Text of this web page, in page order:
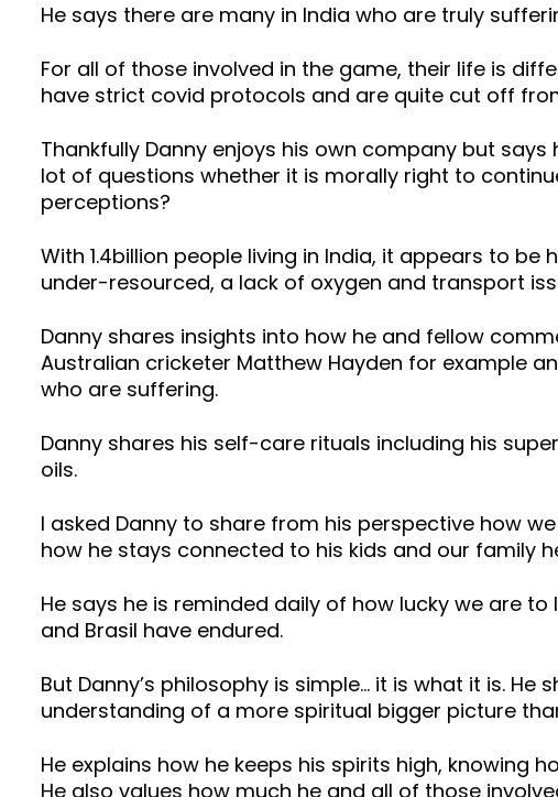
He says there are many in India who are truly
For all of those involved in the game, their life is
have strict covid protocols and are quite cut off
Thankfully Danny enjoys his own company but
lot of questions whether it is morally right to
perceptions?
With 1.4billion people living in India, it appears to
under-resourced, a lack of oxygen and transport
Danny shares insights into how he and fellow
Australian cricketer Matthew Hayden for example
who are suffering.
Danny shares his self-care rituals including his
oils.
I asked Danny to share from his perspective how
how he stays connected to his kids and our family
He says he is reminded daily of how lucky we are
and Brasil have endured.
But Danny’s philosophy is simple… it is what it is.
understanding of a more spiritual bigger picture
He explains how he keeps his spirits high,
He also values how much he and all of those